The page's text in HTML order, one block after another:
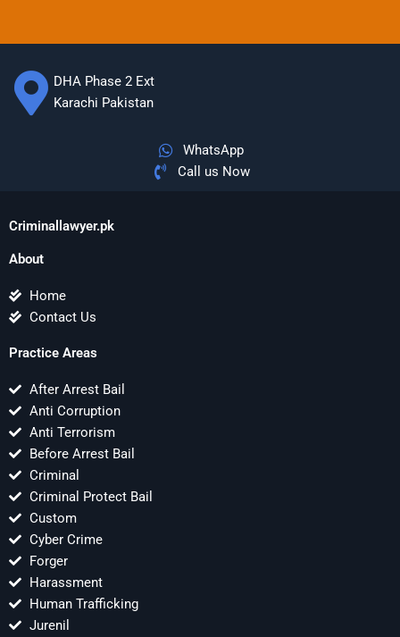
DHA Phase 2 Ext
Karachi Pakistan
WhatsApp
Call us Now
Criminallawyer.pk
About
Home
Contact Us
Practice Areas
After Arrest Bail
Anti Corruption
Anti Terrorism
Before Arrest Bail
Criminal
Criminal Protect Bail
Custom
Cyber Crime
Forger
Harassment
Human Trafficking
Jurenil